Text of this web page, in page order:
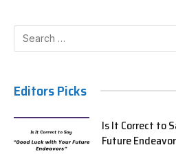
Editors Picks
Is It Correct to
Future